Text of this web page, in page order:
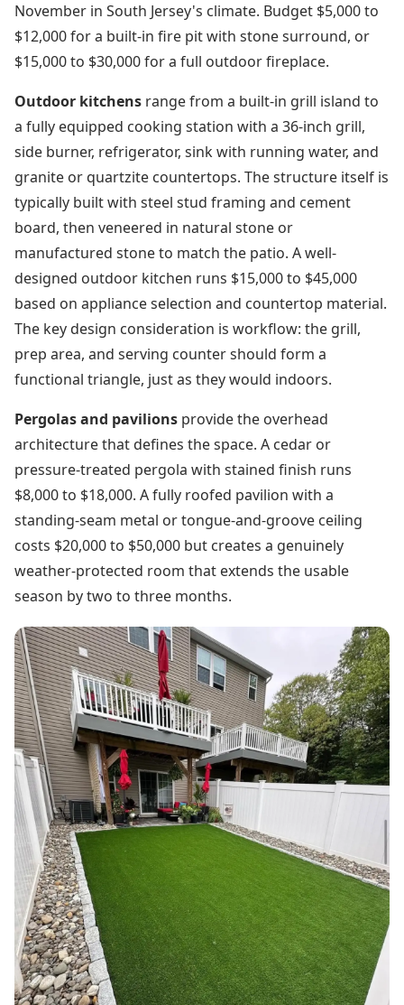
November in South Jersey's climate. Budget $5,000 to
$12,000 for a built-in fire pit with stone surround, or
$15,000 to $30,000 for a full outdoor fireplace.
Outdoor kitchens range from a built-in grill island to
a fully equipped cooking station with a 36-inch grill,
side burner, refrigerator, sink with running water, and
granite or quartzite countertops. The structure itself is
typically built with steel stud framing and cement
board, then veneered in natural stone or
manufactured stone to match the patio. A well-
designed outdoor kitchen runs $15,000 to $45,000
based on appliance selection and countertop material.
The key design consideration is workflow: the grill,
prep area, and serving counter should form a
functional triangle, just as they would indoors.
Pergolas and pavilions provide the overhead
architecture that defines the space. A cedar or
pressure-treated pergola with stained finish runs
$8,000 to $18,000. A fully roofed pavilion with a
standing-seam metal or tongue-and-groove ceiling
costs $20,000 to $50,000 but creates a genuinely
weather-protected room that extends the usable
season by two to three months.